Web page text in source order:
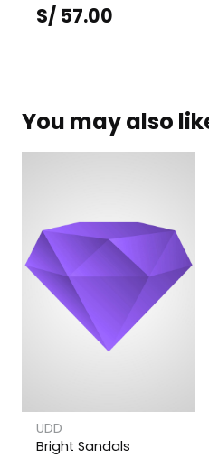
S/ 57.00
You may also
UDD
Bright Sandals